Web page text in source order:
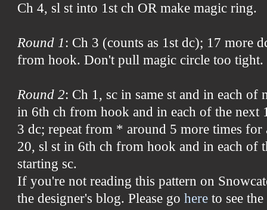
Ch 4, sl st into 1st ch OR make magic ring.
Round 1: Ch 3 (counts as 1st dc); 17 more
from hook. Don't pull magic circle too tight.
Round 2: Ch 1, sc in same st and in each of
in 6th ch from hook and in each of the next
3 dc; repeat from * around 5 more times for
20, sl st in 6th ch from hook and in each of
starting sc.
If you're not reading this pattern on
the designer's blog. Please gohere to see